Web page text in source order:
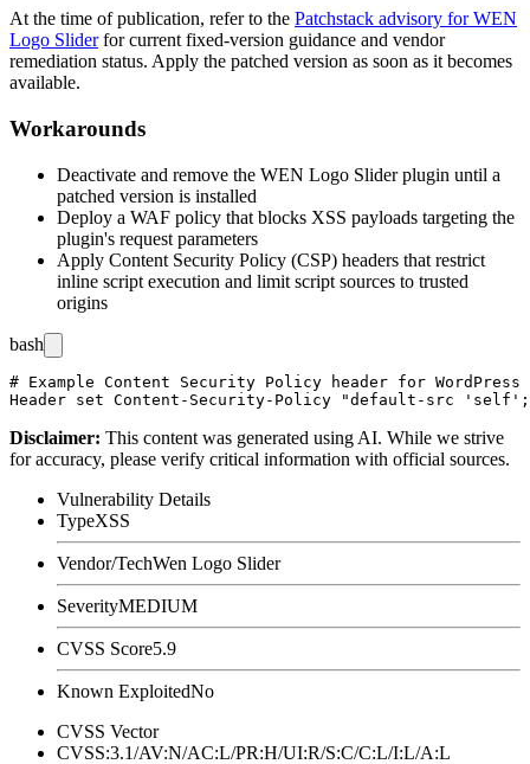
At the time of publication, refer to the Patchstack advisory for WEN
Logo Sliderfor current fixed-version guidance and vendor
remediation status. Apply the patched version as soon as it becomes
available.
Workarounds
Deactivate and remove the WEN Logo Slider plugin until a
patched version is installed
Deploy a WAF policy that blocks XSS payloads targeting the
plugin's request parameters
Apply Content Security Policy (CSP) headers that restrict
inline script execution and limit script sources to trusted
origins
bash
# Example Content Security Policy header for WordPress
Disclaimer: This content was generated using AI. While we strive
for accuracy, please verify critical information with official sources.
Vulnerability Details
TypeXSS
Vendor/TechWen Logo Slider
SeverityMEDIUM
CVSS Score5.9
Known ExploitedNo
CVSS Vector
CVSS:3.1/AV:N/AC:L/PR:H/UI:R/S:C/C:L/I:L/A:L